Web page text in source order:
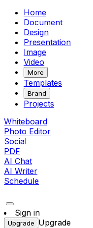
Home
Document
Design
Presentation
Image
Video
More
Templates
Brand
Projects
Whiteboard
Photo Editor
Social
PDF
AI Chat
AI Writer
Schedule
Sign in
Upgrade Upgrade